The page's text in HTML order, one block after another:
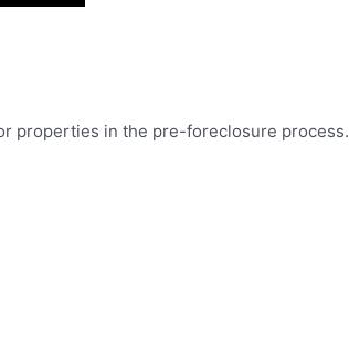
properties in the pre-foreclosure process.